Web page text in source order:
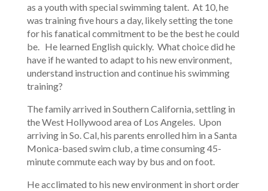
as a youth with special swimming talent. At 10, he
was training five hours a day, likely setting the tone
for his fanatical commitment to be the best he could
be. He learned English quickly. What choice did he
have if he wanted to adapt to his new environment,
understand instruction and continue his swimming
training?
The family arrived in Southern California, settling in
the West Hollywood area of Los Angeles. Upon
arriving in So. Cal, his parents enrolled him in a Santa
Monica-based swim club, a time consuming 45-
minute commute each way by bus and on foot.
He acclimated to his new environment in short order